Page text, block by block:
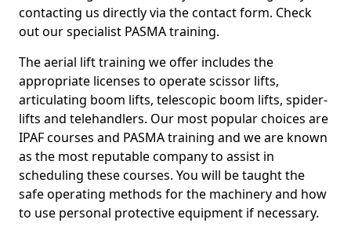
contacting us directly via the contact form. Check
out our specialist PASMA training.
The aerial lift training we offer includes the
appropriate licenses to operate scissor lifts,
articulating boom lifts, telescopic boom lifts, spider-
lifts and telehandlers. Our most popular choices are
IPAF courses and PASMA training and we are known
as the most reputable company to assist in
scheduling these courses. You will be taught the
safe operating methods for the machinery and how
to use personal protective equipment if necessary.